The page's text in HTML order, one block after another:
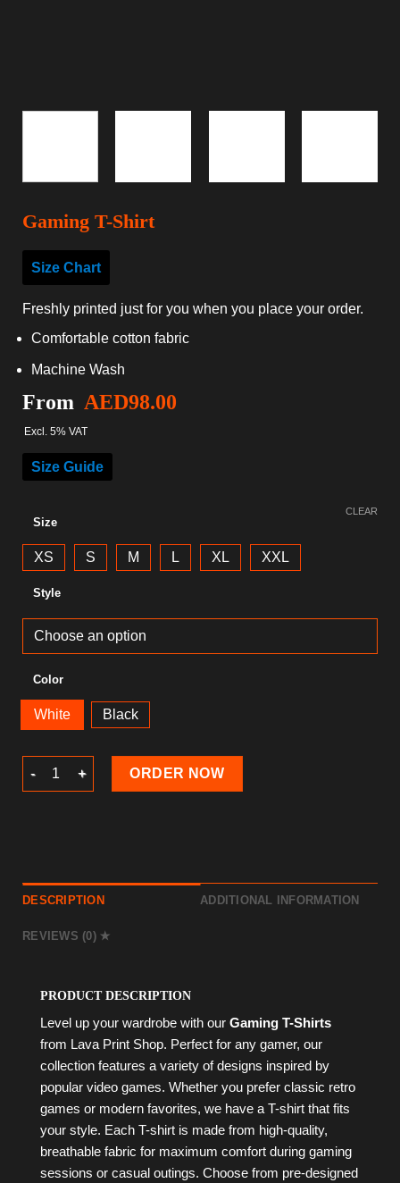
Gaming T-Shirt
Size Chart
Freshly printed just for you when you place your order.
Comfortable cotton fabric
Machine Wash
From AED98.00
Excl. 5% VAT
Size Guide
Size
XS S M L XL XXL
Style
Color
White Black
CLEAR
Gaming T-Shirt quantity
ORDER NOW
DESCRIPTION ADDITIONAL INFORMATION
REVIEWS (0)
PRODUCT DESCRIPTION
Level up your wardrobe with our Gaming T-Shirts
from Lava Print Shop. Perfect for any gamer, our
collection features a variety of designs inspired by
popular video games. Whether you prefer classic retro
games or modern favorites, we have a T-shirt that fits
your style. Each T-shirt is made from high-quality,
breathable fabric for maximum comfort during gaming
sessions or casual outings. Choose from pre-designed